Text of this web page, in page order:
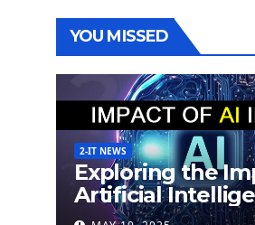
YOU MISSED
2-IT NEWS
Exploring the
Artificial
Extended